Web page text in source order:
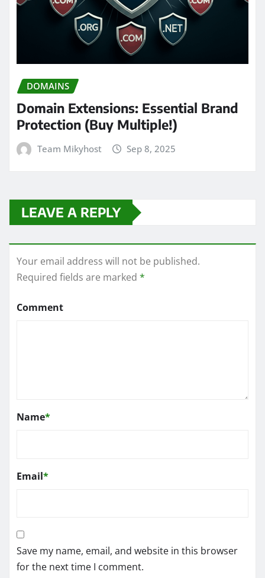
DOMAINS
Domain Extensions: Essential Brand
Protection (Buy Multiple!)
Team Mikyhost Sep 8, 2025
LEAVE A REPLY
Your email address will not be published.
Required fields are marked *
Comment
Name*
Email*
Save my name, email, and website in this browser
for the next time I comment.